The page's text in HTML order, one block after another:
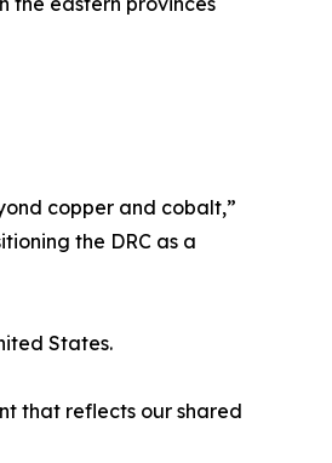
copper and cobalt,”
the DRC as a
States.
that reflects our shared